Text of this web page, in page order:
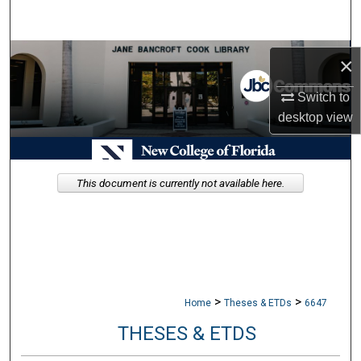
×
Switch to
desktopview
Browse Collections
My Account
About
Digital Commons Network™
Home > Theses & ETDs > 6647
THESES & ETDS
This document is currently not available here.